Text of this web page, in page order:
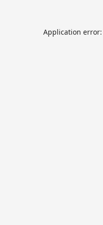
Application